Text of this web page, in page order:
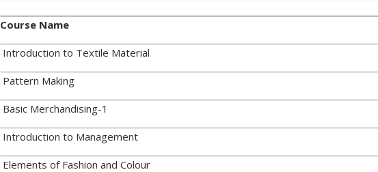
Course Name
Introduction to Textile Material
Pattern Making
Basic Merchandising-1
Introduction to Management
Elements of Fashion and Colour